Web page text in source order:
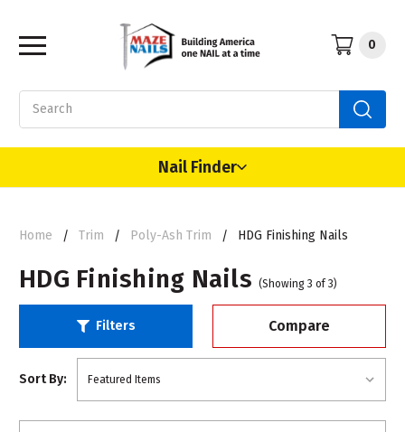
0
Nail Finder
Home Trim Poly-Ash Trim HDG Finishing Nails
HDG Finishing Nails (Showing 3 of 3)
Filters Compare
Sort By: